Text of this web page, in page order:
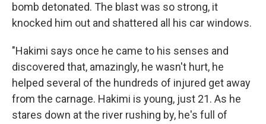
bomb detonated. The blast was so strong, it
knocked him out and shattered all his car windows.
"Hakimi says once he came to his senses and
discovered that, amazingly, he wasn't hurt, he
helped several of the hundreds of injured get away
from the carnage. Hakimi is young, just 21. As he
stares down at the river rushing by, he's full of